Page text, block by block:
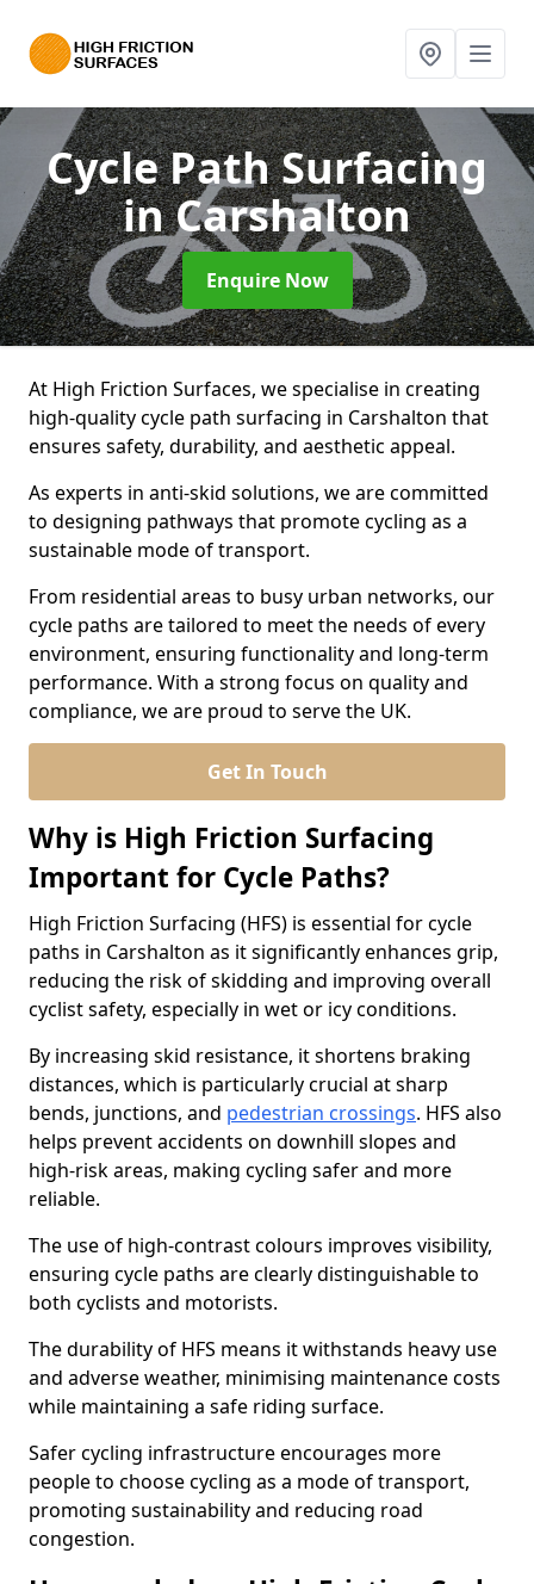
Cycle Path Surfacing
in Carshalton
Enquire Now
At High Friction Surfaces, we specialise in creating
high-quality cycle path surfacing in Carshalton that
ensures safety, durability, and aesthetic appeal.
As experts in anti-skid solutions, we are committed
to designing pathways that promote cycling as a
sustainable mode of transport.
From residential areas to busy urban networks, our
cycle paths are tailored to meet the needs of every
environment, ensuring functionality and long-term
performance. With a strong focus on quality and
compliance, we are proud to serve the UK.
Get In Touch
Why is High Friction Surfacing
Important for Cycle Paths?
High Friction Surfacing (HFS) is essential for cycle
paths in Carshalton as it significantly enhances grip,
reducing the risk of skidding and improving overall
cyclist safety, especially in wet or icy conditions.
By increasing skid resistance, it shortens braking
distances, which is particularly crucial at sharp
bends, junctions, and pedestrian crossings. HFS also
helps prevent accidents on downhill slopes and
high-risk areas, making cycling safer and more
reliable.
The use of high-contrast colours improves visibility,
ensuring cycle paths are clearly distinguishable to
both cyclists and motorists.
The durability of HFS means it withstands heavy use
and adverse weather, minimising maintenance costs
while maintaining a safe riding surface.
Safer cycling infrastructure encourages more
people to choose cycling as a mode of transport,
promoting sustainability and reducing road
congestion.